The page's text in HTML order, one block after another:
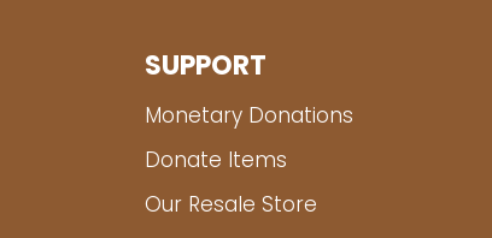
SUPPORT
Monetary Donations
Donate Items
Our Resale Store